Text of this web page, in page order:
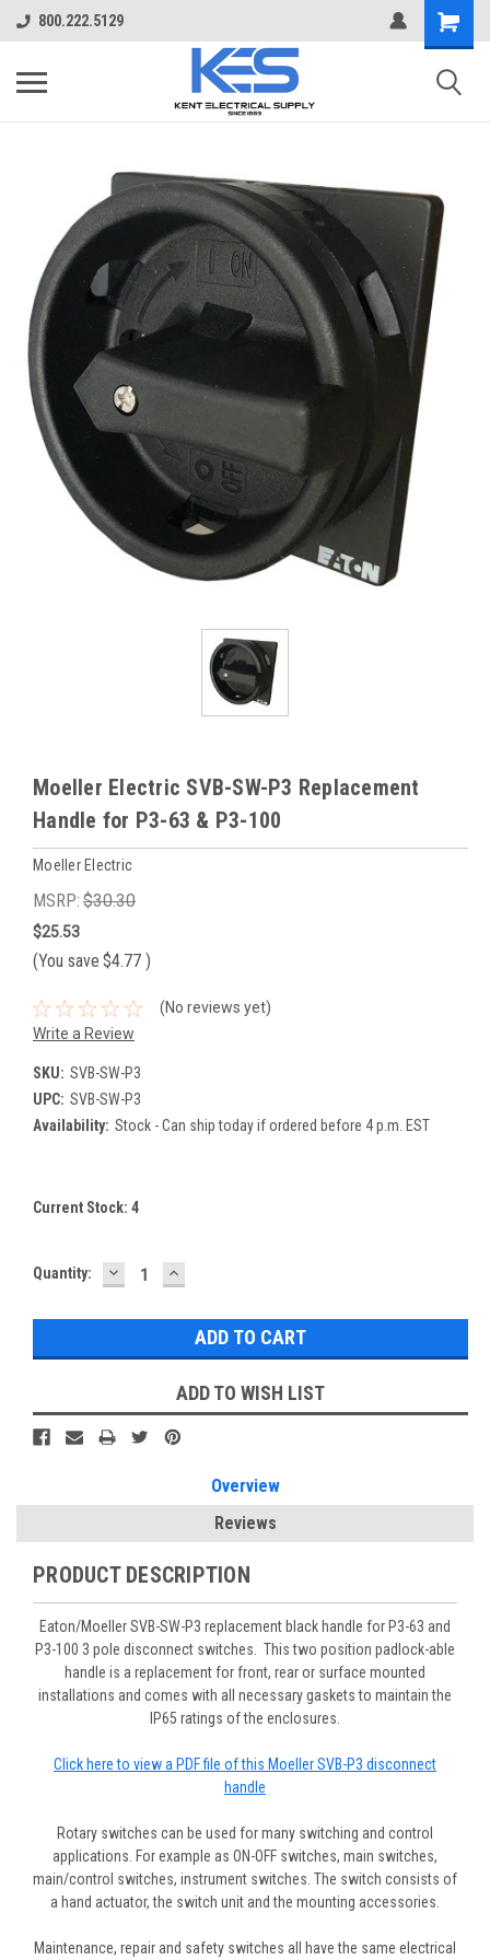
800.222.5129
Moeller Electric SVB-SW-P3 Replacement
Handle for P3-63 & P3-100
Moeller Electric
MSRP: $30.30
$25.53
(You save $4.77 )
(No reviews yet)
Write a Review
SKU: SVB-SW-P3
UPC: SVB-SW-P3
Availability: Stock - Can ship today if ordered before 4 p.m. EST
Current Stock: 4
Quantity: DECREASE
QUANTITY:
INCREASE
QUANTITY:
ADD TO WISH LIST
Overview
Reviews
PRODUCT DESCRIPTION
Eaton/Moeller SVB-SW-P3 replacement black handle for P3-63 and
P3-100 3 pole disconnect switches. This two position padlock-able
handle is a replacement for front, rear or surface mounted
installations and comes with all necessary gaskets to maintain the
IP65 ratings of the enclosures.
Click here to view a PDF file of this Moeller SVB-P3 disconnect
handle
Rotary switches can be used for many switching and control
applications. For example as ON-OFF switches, main switches,
main/control switches, instrument switches. The switch consists of
a hand actuator, the switch unit and the mounting accessories.
Maintenance, repair and safety switches all have the same electrical